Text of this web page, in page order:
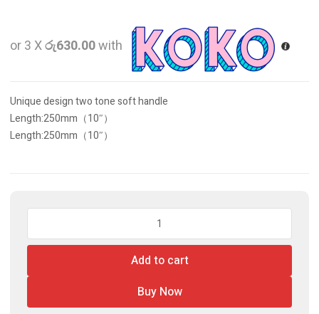
or 3 Xරු630.00with
Unique design two tone soft handle
Length:250mm（10″）
Length:250mm（10″）
Snip
Add to cart
Buy Now